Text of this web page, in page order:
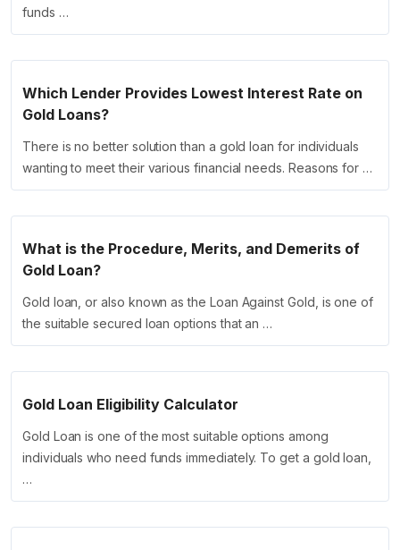
funds …
Which Lender Provides Lowest Interest Rate on
Gold Loans?
There is no better solution than a gold loan for individuals
wanting to meet their various financial needs. Reasons for …
What is the Procedure, Merits, and Demerits of
Gold Loan?
Gold loan, or also known as the Loan Against Gold, is one of
the suitable secured loan options that an …
Gold Loan Eligibility Calculator
Gold Loan is one of the most suitable options among
individuals who need funds immediately. To get a gold loan,
…